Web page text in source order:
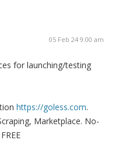
05 Feb 24 9:00 am
for launching/testing
https://goless.com.
Marketplace. No-